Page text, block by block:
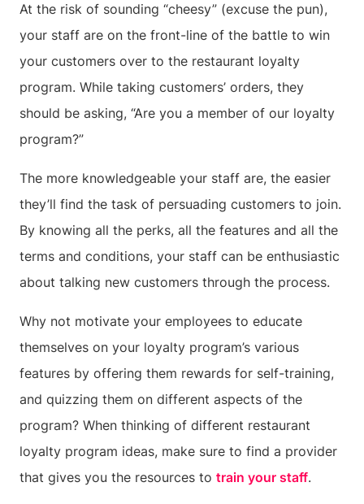
At the risk of sounding “cheesy” (excuse the pun),
your staff are on the front-line of the battle to win
your customers over to the restaurant loyalty
program. While taking customers’ orders, they
should be asking, “Are you a member of our loyalty
program?”
The more knowledgeable your staff are, the easier
they’ll find the task of persuading customers to join.
By knowing all the perks, all the features and all the
terms and conditions, your staff can be enthusiastic
about talking new customers through the process.
Why not motivate your employees to educate
themselves on your loyalty program’s various
features by offering them rewards for self-training,
and quizzing them on different aspects of the
program? When thinking of different restaurant
loyalty program ideas, make sure to find a provider
that gives you the resources to train your staff.